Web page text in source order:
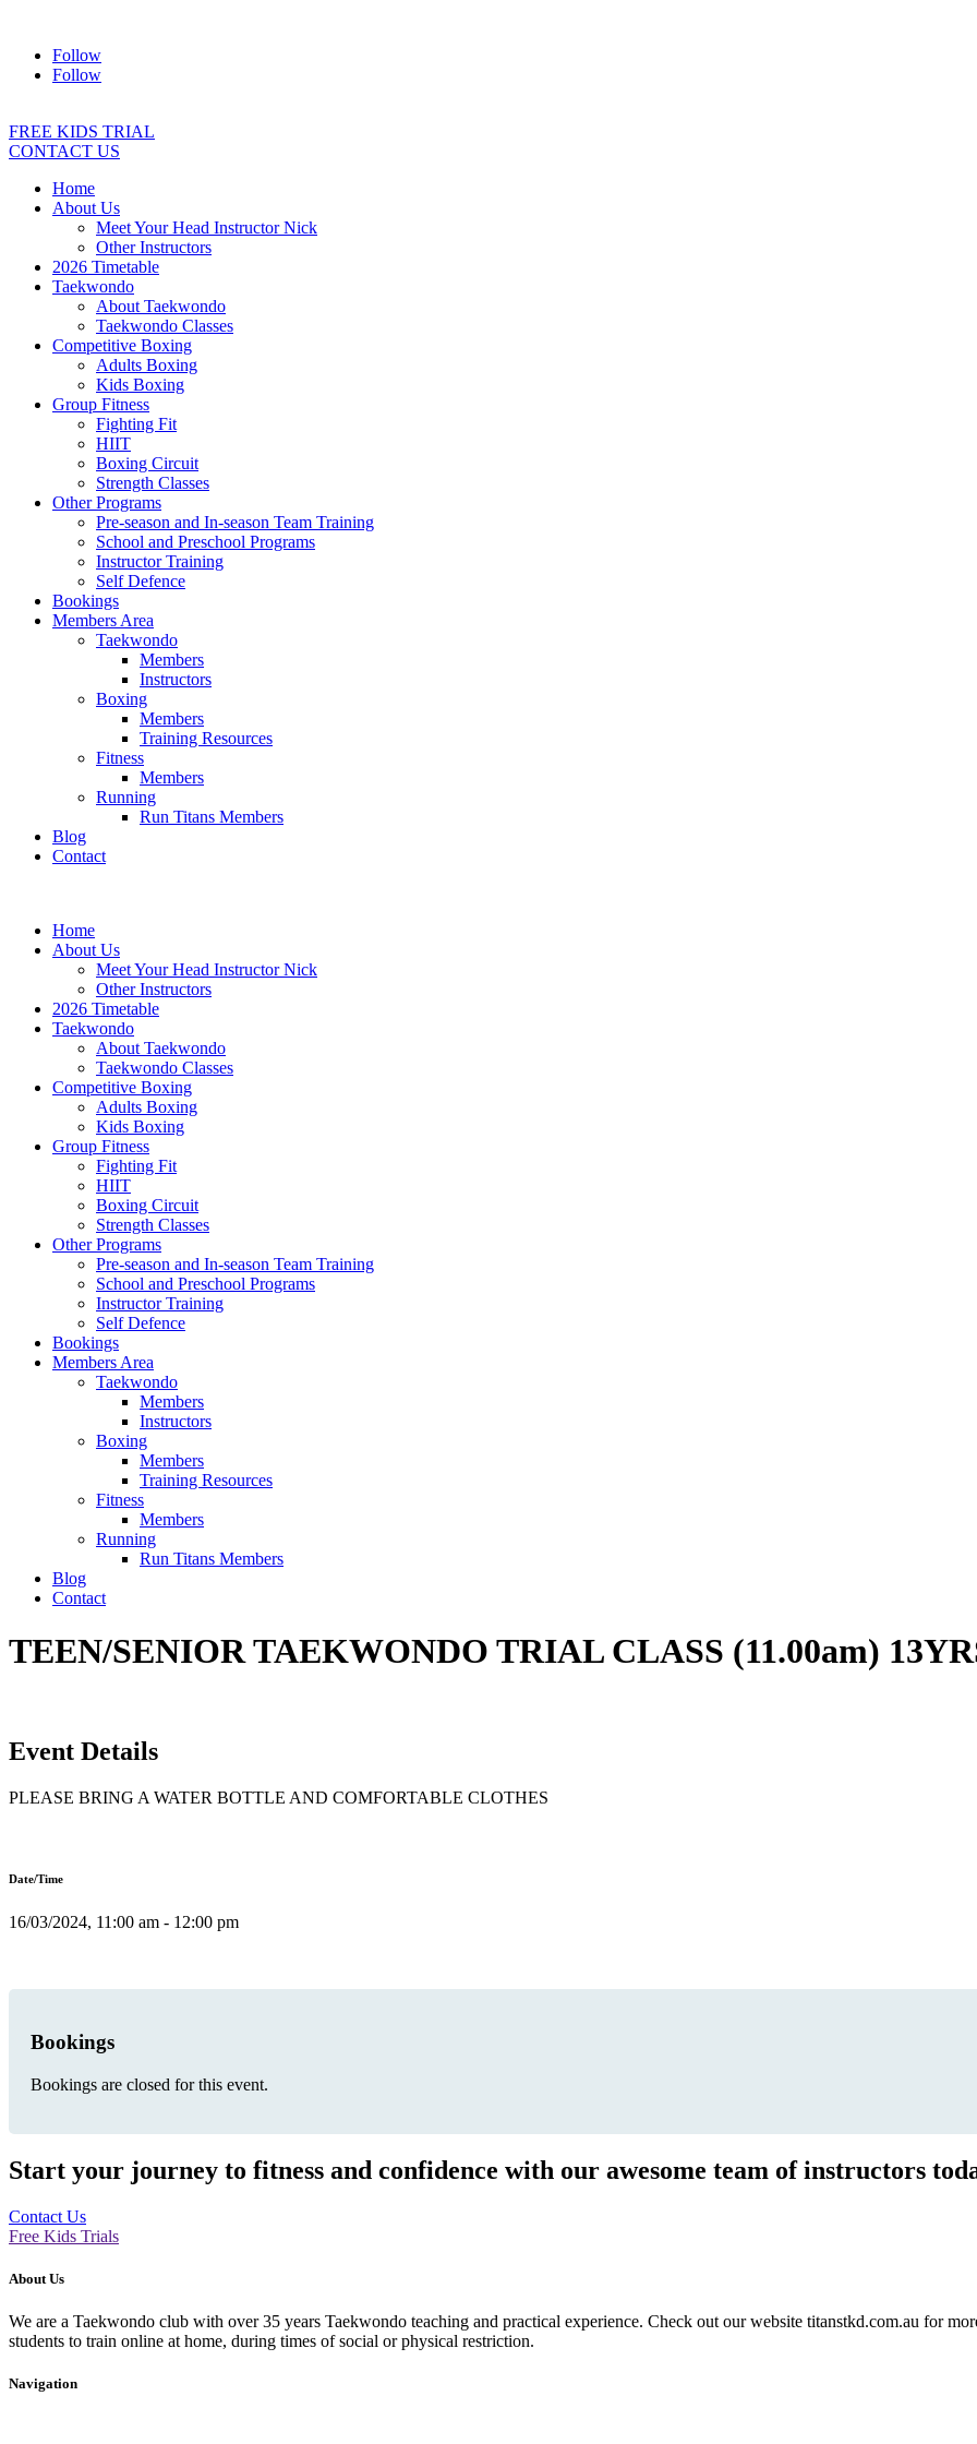
Follow
Follow
FREE KIDS TRIAL
CONTACT US
Home
About Us
Meet Your Head Instructor Nick
Other Instructors
2026 Timetable
Taekwondo
About Taekwondo
Taekwondo Classes
Competitive Boxing
Adults Boxing
Kids Boxing
Group Fitness
Fighting Fit
HIIT
Boxing Circuit
Strength Classes
Other Programs
Pre-season and In-season Team Training
School and Preschool Programs
Instructor Training
Self Defence
Bookings
Members Area
Taekwondo
Members
Instructors
Boxing
Members
Training Resources
Fitness
Members
Running
Run Titans Members
Blog
Contact
Home
About Us
Meet Your Head Instructor Nick
Other Instructors
2026 Timetable
Taekwondo
About Taekwondo
Taekwondo Classes
Competitive Boxing
Adults Boxing
Kids Boxing
Group Fitness
Fighting Fit
HIIT
Boxing Circuit
Strength Classes
Other Programs
Pre-season and In-season Team Training
School and Preschool Programs
Instructor Training
Self Defence
Bookings
Members Area
Taekwondo
Members
Instructors
Boxing
Members
Training Resources
Fitness
Members
Running
Run Titans Members
Blog
Contact
TEEN/SENIOR TAEKWONDO TRIAL CLASS (11.00am)
Event Details
PLEASE BRING A WATER BOTTLE AND COMFORTABLE CLOTHES
Date/Time
16/03/2024, 11:00 am - 12:00 pm
Bookings
Bookings are closed for this event.
Start your journey to fitness and confidence with our awesome team of instructors
Contact Us
Free Kids Trials
About Us
We are a Taekwondo club with over 35 years Taekwondo teaching and practical experience. Check out our website titanstkd.com.au for
students to train online at home, during times of social or physical restriction.
Navigation